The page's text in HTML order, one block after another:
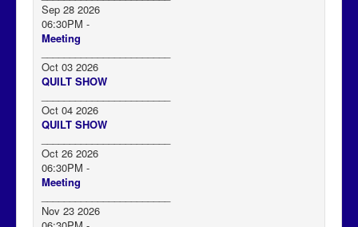
Sep 28 2026
06:30PM -
Meeting
Oct 03 2026
QUILT SHOW
Oct 04 2026
QUILT SHOW
Oct 26 2026
06:30PM -
Meeting
Nov 23 2026